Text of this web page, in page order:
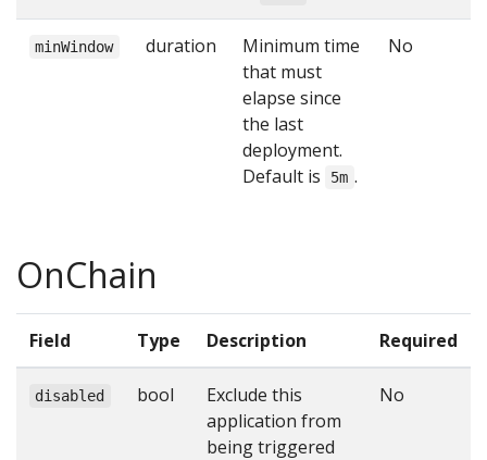
minWindow duration
Minimum time
that must
elapse since
the last
deployment.
Default is
5m .
No
OnChain
Field Type Description Required
disabled bool
Exclude this
application from
being triggered
No